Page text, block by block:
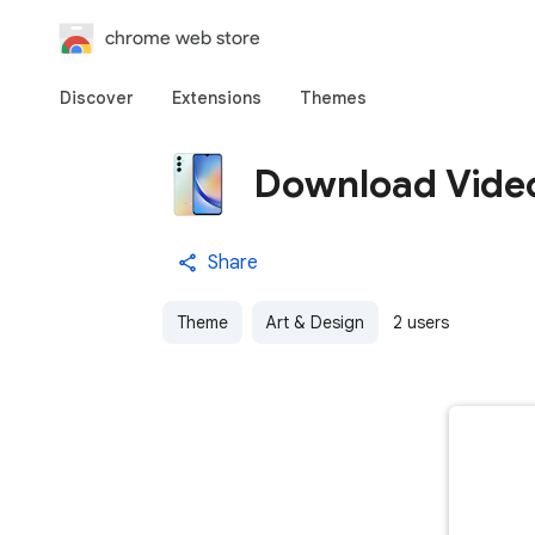
chrome web store
Discover Extensions Themes
Download
Share
Theme Art & Design 2 users